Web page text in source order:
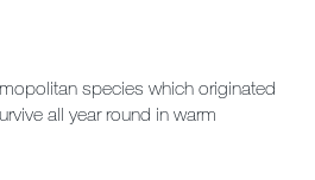
species which originated
all year round in warm